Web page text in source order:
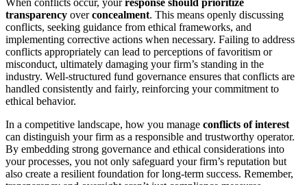
When conflicts occur, yourresponse should prioritize
transparency overconcealment. This means openly discussing
conflicts, seeking guidance from ethical frameworks, and
implementing corrective actions when necessary. Failing to address
conflicts appropriately can lead to perceptions of favoritism or
misconduct, ultimately damaging your firm’s standing in the
industry. Well-structured fund governance ensures that conflicts are
handled consistently and fairly, reinforcing your commitment to
ethical behavior.
In a competitive landscape, how you manage conflicts of interest
can distinguish your firm as a responsible and trustworthy operator.
By embedding strong governance and ethical considerations into
your processes, you not only safeguard your firm’s reputation but
also create a resilient foundation for long-term success. Remember,